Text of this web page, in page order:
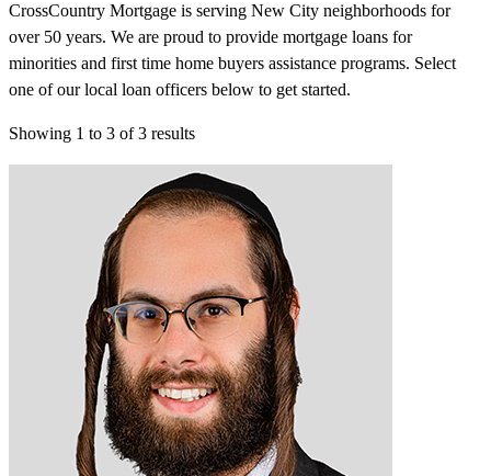
CrossCountry Mortgage is serving New City neighborhoods for
over 50 years. We are proud to provide mortgage loans for
minorities and first time home buyers assistance programs. Select
one of our local loan officers below to get started.
Showing 1 to 3 of3 results